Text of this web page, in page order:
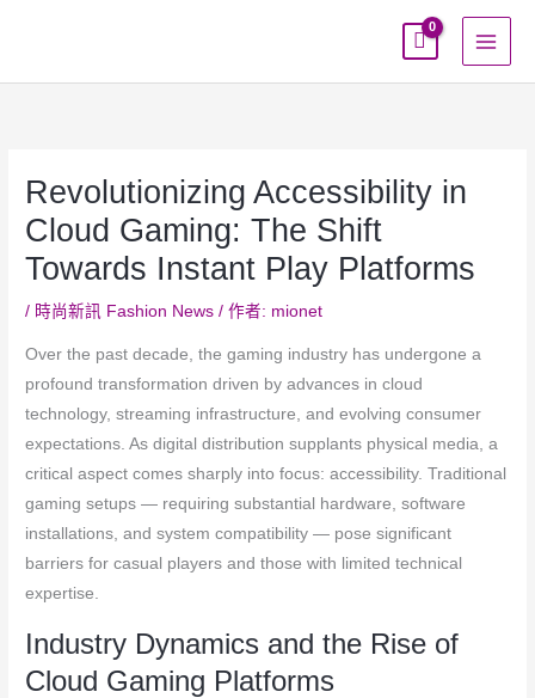
Revolutionizing Accessibility in
Cloud Gaming: The Shift
Towards Instant Play Platforms
/ 時尚新訊 Fashion News / 作者: mionet
Over the past decade, the gaming industry has undergone a
profound transformation driven by advances in cloud
technology, streaming infrastructure, and evolving consumer
expectations. As digital distribution supplants physical media, a
critical aspect comes sharply into focus: accessibility. Traditional
gaming setups — requiring substantial hardware, software
installations, and system compatibility — pose significant
barriers for casual players and those with limited technical
expertise.
Industry Dynamics and the Rise of
Cloud Gaming Platforms